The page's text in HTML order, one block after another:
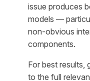
issue produces
models —
non-obvious
components.
For best results,
to the full